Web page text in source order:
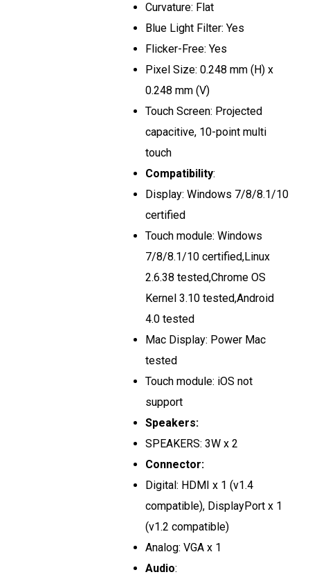
Curvature: Flat
Blue Light Filter: Yes
Flicker-Free: Yes
Pixel Size: 0.248 mm (H) x
0.248 mm (V)
Touch Screen: Projected
capacitive, 10-point multi
touch
Compatibility:
Display: Windows 7/8/8.1/10
certified
Touch module: Windows
7/8/8.1/10 certified,Linux
2.6.38 tested,Chrome OS
Kernel 3.10 tested,Android
4.0 tested
Mac Display: Power Mac
tested
Touch module: iOS not
support
Speakers:
SPEAKERS: 3W x 2
Connector:
Digital: HDMI x 1 (v1.4
compatible), DisplayPort x 1
(v1.2 compatible)
Analog: VGA x 1
Audio: